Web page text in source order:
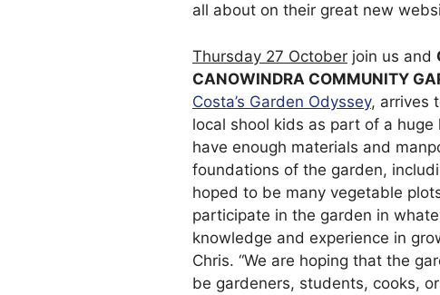
all about on their great new
Thursday 27 October join us and
CANOWINDRA COMMUNITY
Costa’s Garden Odyssey, arrives
local shool kids as part of a huge
have enough materials and
foundations of the garden,
hoped to be many vegetable
participate in the garden in
knowledge and experience in
Chris. “We are hoping that the
be gardeners, students, cooks,